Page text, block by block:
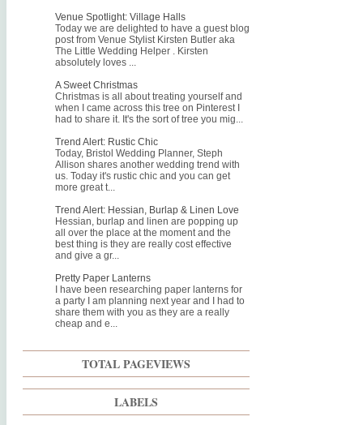
Venue Spotlight: Village Halls
Today we are delighted to have a guest blog
post from Venue Stylist Kirsten Butler aka
The Little Wedding Helper . Kirsten
absolutely loves ...
A Sweet Christmas
Christmas is all about treating yourself and
when I came across this tree on Pinterest I
had to share it. It's the sort of tree you mig...
Trend Alert: Rustic Chic
Today, Bristol Wedding Planner, Steph
Allison shares another wedding trend with
us. Today it's rustic chic and you can get
more great t...
Trend Alert: Hessian, Burlap & Linen Love
Hessian, burlap and linen are popping up
all over the place at the moment and the
best thing is they are really cost effective
and give a gr...
Pretty Paper Lanterns
I have been researching paper lanterns for
a party I am planning next year and I had to
share them with you as they are a really
cheap and e...
TOTAL PAGEVIEWS
LABELS